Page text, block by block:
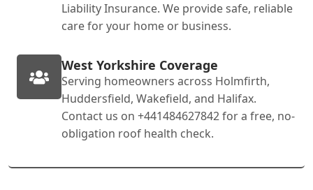
Liability Insurance. We provide safe, reliable
care for your home or business.
West Yorkshire Coverage
Serving homeowners across Holmfirth,
Huddersfield, Wakefield, and Halifax.
Contact us on +441484627842 for a free, no-
obligation roof health check.